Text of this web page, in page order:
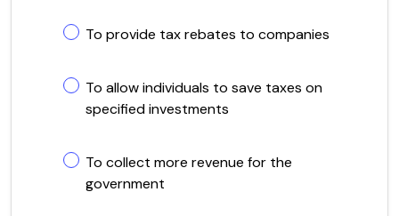
To provide tax rebates to companies
To allow individuals to save taxes on
specified investments
To collect more revenue for the
government